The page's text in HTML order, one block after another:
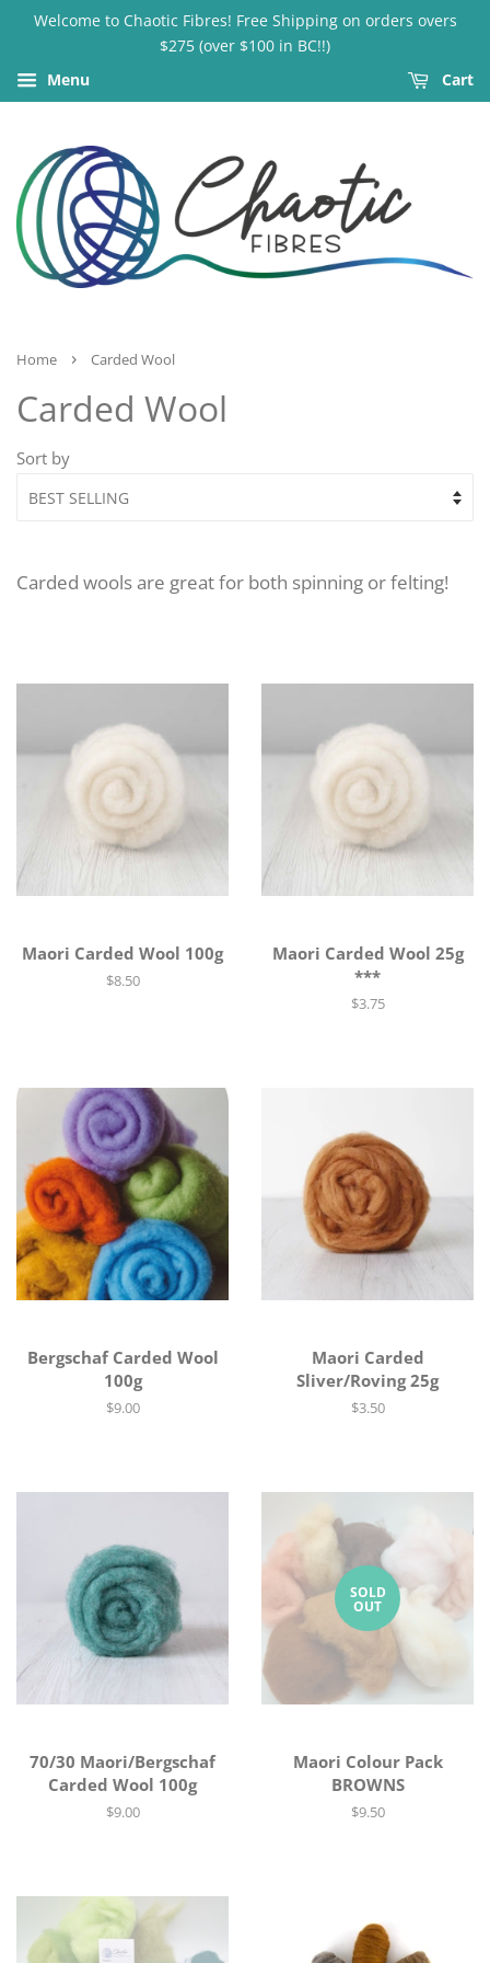
Welcome to Chaotic Fibres! Free Shipping on orders overs
$275 (over $100 in BC!!)
Menu
Cart
Home › Carded Wool
Carded Wool
Sort by
Carded wools are great for both spinning or felting!
Maori Carded Wool 100g
Regular
$8.50
Maori Carded Wool 25g
***
Regular
$3.75
Bergschaf Carded Wool
100g
Regular
$9.00
Maori Carded
Sliver/Roving 25g
Regular
$3.50
70/30 Maori/Bergschaf
Carded Wool 100g
Regular
$9.00
SOLD
OUT
Maori Colour Pack
BROWNS
Regular
$9.50